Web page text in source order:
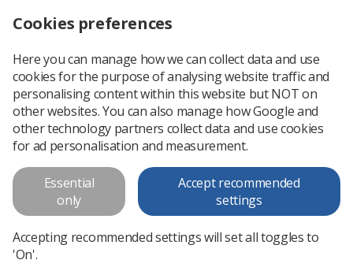
News Researchers
Submissions now open for
Insight autumn edition
Insight is the official CPD publication of the SoR - the ideal
platform to share research, experiences and new
perspectives
Published: 20 June 2024
Cookies preferences
Here you can manage how we can collect data and use
cookies for the purpose of analysing website traffic and
personalising content within this website but NOT on
other websites. You can also manage how Google and
other technology partners collect data and use cookies
for ad personalisation and measurement.
Essential
only
Accept recommended
settings
Accepting recommended settings will set all toggles to
'On'.